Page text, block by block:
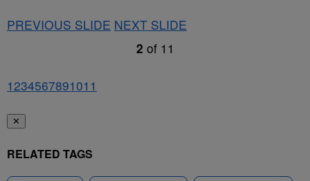
PREVIOUS SLIDE NEXT SLIDE
2 of 11
1234567891011
✕
RELATED TAGS